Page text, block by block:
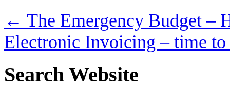
← The Emergency Budget –
Electronic Invoicing – time
Search Website